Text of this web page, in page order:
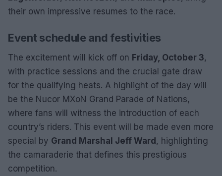
their own impressive resumes to the race.
Event schedule and festivities
The excitement will kick off on Friday, October 3,
with practice sessions and the crucial gate draw
for the qualifying heats. A highlight of the day will
be the Nucor MXoN Grand Parade of Nations,
where fans will witness the introduction of each
country’s riders. This event will be made even more
special by Grand Marshal Jeff Ward, highlighting
the camaraderie that defines this prestigious
competition.